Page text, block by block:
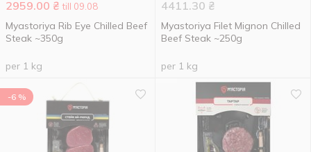
2959.00 ₴ till 09.08
Myastoriya Rib Eye Chilled Beef
Steak ~350g
per 1 kg
4411.30 ₴
Myastoriya Filet Mignon Chilled
Beef Steak ~250g
per 1 kg
-6 %